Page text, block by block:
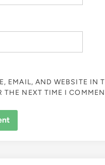
EMAIL, AND WEBSITE IN
THE NEXT TIME I